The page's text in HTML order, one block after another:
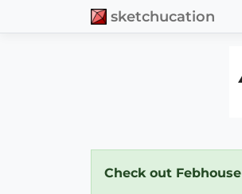
sketchucation
Check out Febhouse